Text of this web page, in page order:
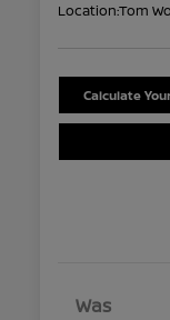
Location:Tom
Calculate
Was